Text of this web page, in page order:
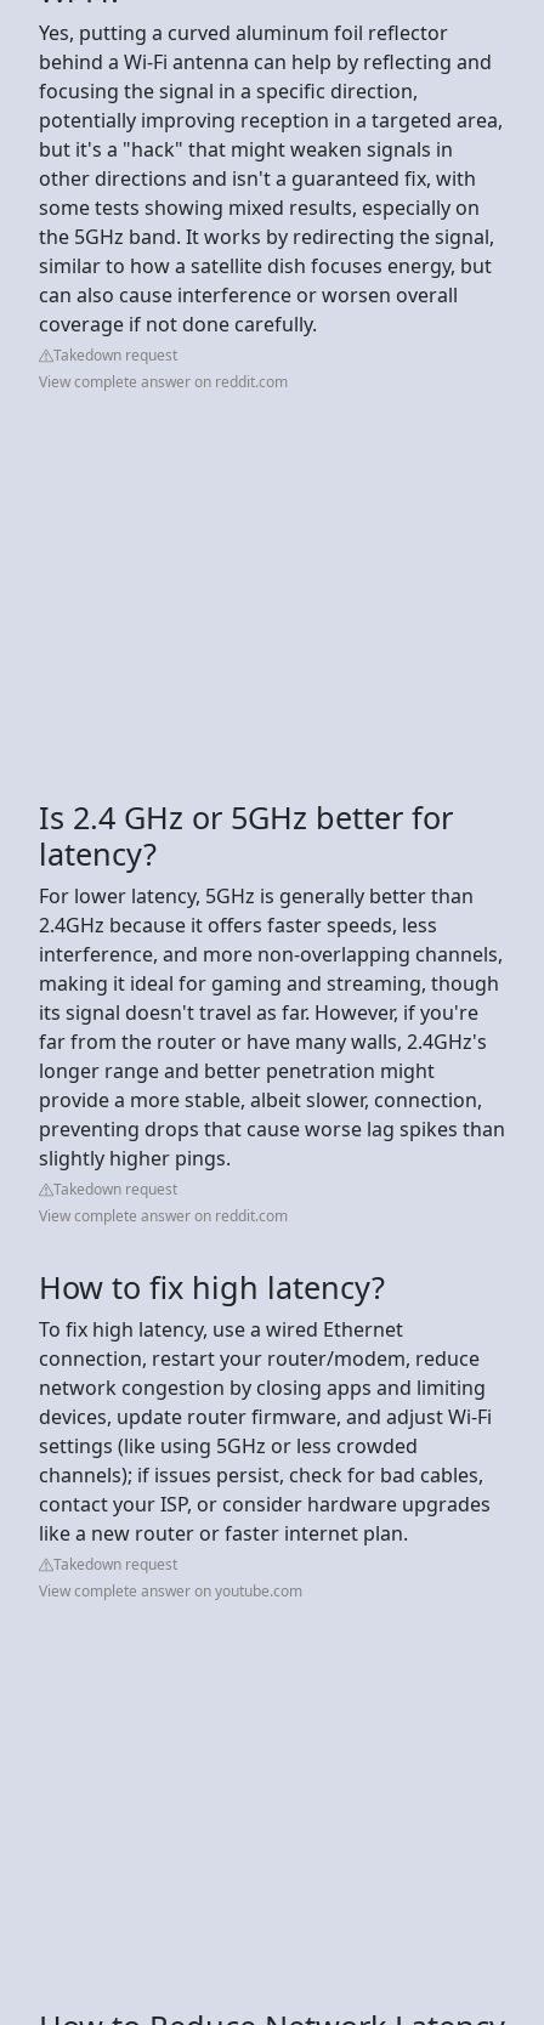
Yes, putting a curved aluminum foil reflector
behind a Wi-Fi antenna can help by reflecting and
focusing the signal in a specific direction,
potentially improving reception in a targeted area,
but it's a "hack" that might weaken signals in
other directions and isn't a guaranteed fix, with
some tests showing mixed results, especially on
the 5GHz band. It works by redirecting the signal,
similar to how a satellite dish focuses energy, but
can also cause interference or worsen overall
coverage if not done carefully.
Takedown request
View complete answer on reddit.com
Is 2.4 GHz or 5GHz better for
latency?
For lower latency, 5GHz is generally better than
2.4GHz because it offers faster speeds, less
interference, and more non-overlapping channels,
making it ideal for gaming and streaming, though
its signal doesn't travel as far. However, if you're
far from the router or have many walls, 2.4GHz's
longer range and better penetration might
provide a more stable, albeit slower, connection,
preventing drops that cause worse lag spikes than
slightly higher pings.
Takedown request
View complete answer on reddit.com
How to fix high latency?
To fix high latency, use a wired Ethernet
connection, restart your router/modem, reduce
network congestion by closing apps and limiting
devices, update router firmware, and adjust Wi-Fi
settings (like using 5GHz or less crowded
channels); if issues persist, check for bad cables,
contact your ISP, or consider hardware upgrades
like a new router or faster internet plan.
Takedown request
View complete answer on youtube.com